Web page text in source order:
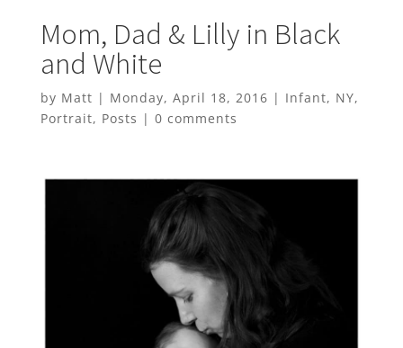
Mom, Dad & Lilly in Black
and White
by Matt | Monday, April 18, 2016 | Infant, NY,
Portrait, Posts | 0 comments